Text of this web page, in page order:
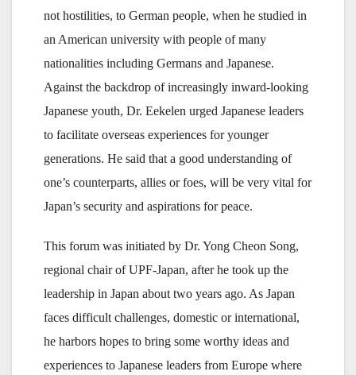
not hostilities, to German people, when he studied in
an American university with people of many
nationalities including Germans and Japanese.
Against the backdrop of increasingly inward-looking
Japanese youth, Dr. Eekelen urged Japanese leaders
to facilitate overseas experiences for younger
generations. He said that a good understanding of
one’s counterparts, allies or foes, will be very vital for
Japan’s security and aspirations for peace.
This forum was initiated by Dr. Yong Cheon Song,
regional chair of UPF-Japan, after he took up the
leadership in Japan about two years ago. As Japan
faces difficult challenges, domestic or international,
he harbors hopes to bring some worthy ideas and
experiences to Japanese leaders from Europe where